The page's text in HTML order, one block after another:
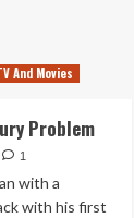
And Movies
Problem
1
with a
with his first